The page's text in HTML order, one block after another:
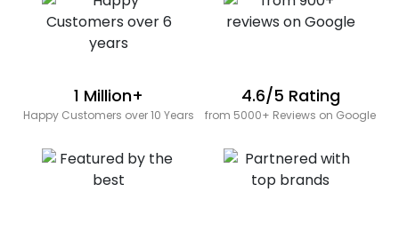
1 Million+
Happy Customers over 10 Years
4.6/5 Rating
from 5000+ Reviews on Google